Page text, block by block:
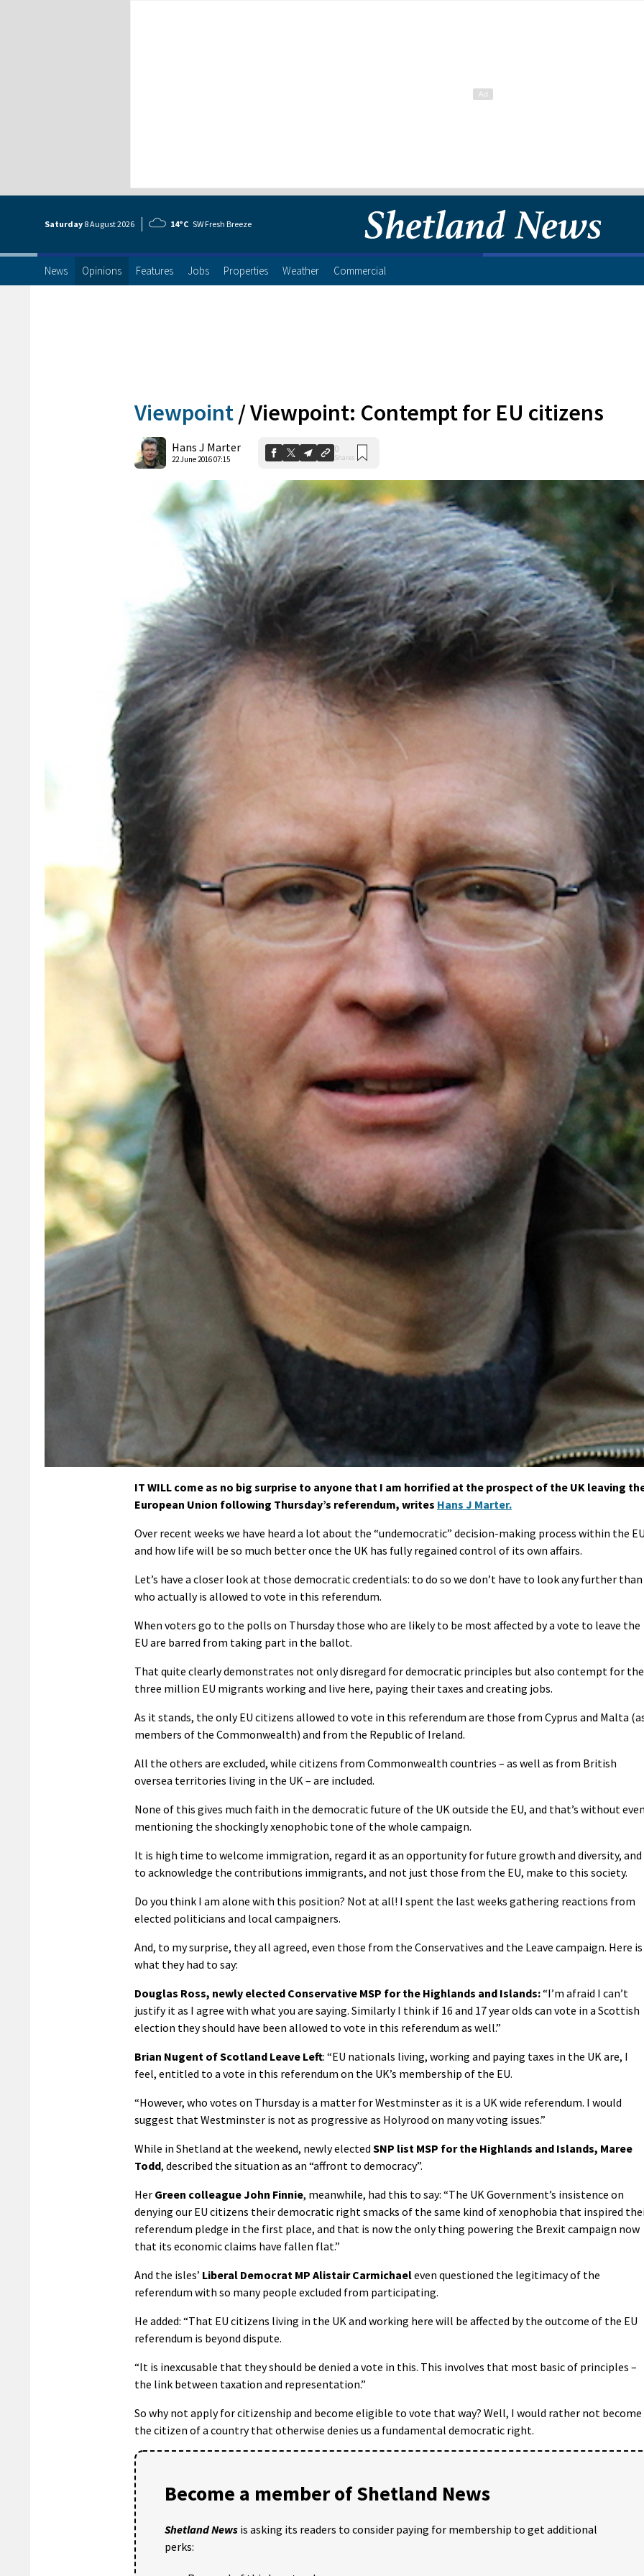
Saturday 8 August2026 14°C SW Fresh Breeze
News Opinions Features Jobs Properties Weather Commercial
Viewpoint /Viewpoint: Contempt for EU citizens
Hans J Marter
22 June 2016 07:15
0
Shares
IT WILL come as no big surprise to anyone that I am horrified at the prospect of the UK leaving
European Union following Thursday’s referendum, writes Hans J Marter.
Over recent weeks we have heard a lot about the “undemocratic” decision-making process within the
and how life will be so much better once the UK has fully regained control of its own affairs.
Let’s have a closer look at those democratic credentials: to do so we don’t have to look any further than
who actually is allowed to vote in this referendum.
When voters go to the polls on Thursday those who are likely to be most affected by a vote to leave the
EU are barred from taking part in the ballot.
That quite clearly demonstrates not only disregard for democratic principles but also contempt for the
three million EU migrants working and live here, paying their taxes and creating jobs.
As it stands, the only EU citizens allowed to vote in this referendum are those from Cyprus and Malta
members of the Commonwealth) and from the Republic of Ireland.
All the others are excluded, while citizens from Commonwealth countries – as well as from British
oversea territories living in the UK – are included.
None of this gives much faith in the democratic future of the UK outside the EU, and that’s without
mentioning the shockingly xenophobic tone of the whole campaign.
It is high time to welcome immigration, regard it as an opportunity for future growth and diversity, and
to acknowledge the contributions immigrants, and not just those from the EU, make to this society.
Do you think I am alone with this position? Not at all! I spent the last weeks gathering reactions from
elected politicians and local campaigners.
And, to my surprise, they all agreed, even those from the Conservatives and the Leave campaign. Here is
what they had to say:
Douglas Ross, newly elected Conservative MSP for the Highlands and Islands:“I’m afraid I can’t
justify it as I agree with what you are saying. Similarly I think if 16 and 17 year olds can vote in a Scottish
election they should have been allowed to vote in this referendum as well.”
Brian Nugent of Scotland Leave Left: “EU nationals living, working and paying taxes in the UK are, I
feel, entitled to a vote in this referendum on the UK’s membership of the EU.
“However, who votes on Thursday is a matter for Westminster as it is a UK wide referendum. I would
suggest that Westminster is not as progressive as Holyrood on many voting issues.”
While in Shetland at the weekend, newly elected SNP list MSP for the Highlands and Islands, Maree
Todd, described the situation as an “affront to democracy”.
Her Green colleague John Finnie, meanwhile, had this to say: “The UK Government’s insistence on
denying our EU citizens their democratic right smacks of the same kind of xenophobia that inspired
referendum pledge in the first place, and that is now the only thing powering the Brexit campaign now
that its economic claims have fallen flat.”
And the isles’ Liberal Democrat MP Alistair Carmichaeleven questioned the legitimacy of the
referendum with so many people excluded from participating.
He added: “That EU citizens living in the UK and working here will be affected by the outcome of the EU
referendum is beyond dispute.
“It is inexcusable that they should be denied a vote in this. This involves that most basic of principles –
the link between taxation and representation.”
So why not apply for citizenship and become eligible to vote that way? Well, I would rather not become
the citizen of a country that otherwise denies us a fundamental democratic right.
Become a member of Shetland News
Shetland News is asking its readers to consider paying for membership to get additional
perks: